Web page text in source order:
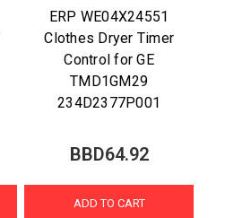
ERP WE04X24551
Clothes Dryer Timer
Control for GE
TMD1GM29
234D2377P001
BBD64.92
ADD TO CART